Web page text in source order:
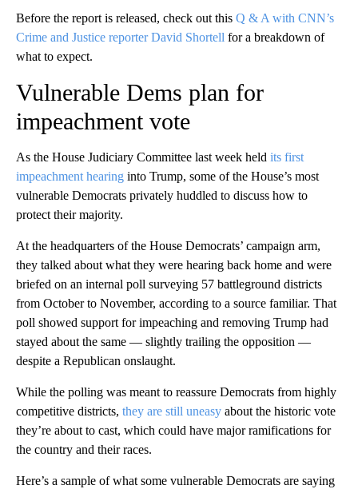
Before the report is released, check out this Q & A with CNN’s
Crime and Justice reporter David Shortell for a breakdown of
what to expect.
Vulnerable Dems plan for
impeachment vote
As the House Judiciary Committee last week held its first
impeachment hearing into Trump, some of the House’s most
vulnerable Democrats privately huddled to discuss how to
protect their majority.
At the headquarters of the House Democrats’ campaign arm,
they talked about what they were hearing back home and were
briefed on an internal poll surveying 57 battleground districts
from October to November, according to a source familiar. That
poll showed support for impeaching and removing Trump had
stayed about the same — slightly trailing the opposition —
despite a Republican onslaught.
While the polling was meant to reassure Democrats from highly
competitive districts, they are still uneasy about the historic vote
they’re about to cast, which could have major ramifications for
the country and their races.
Here’s a sample of what some vulnerable Democrats are saying